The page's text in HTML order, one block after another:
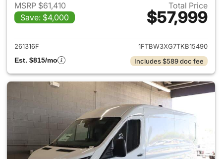
MSRP $61,410
Save: $4,000
Total Price
$57,999
View details for 2026 Ford
261316F
1FTBW3XG7TKB15490
Est. $815/mo
Includes $589 doc fee